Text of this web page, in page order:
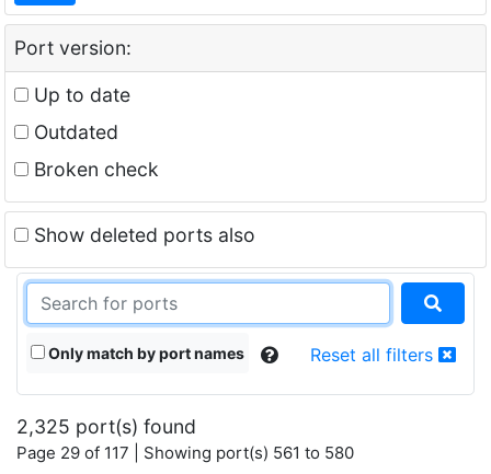
Port version:
Up to date
Outdated
Broken check
Show deleted ports also
Only match by port names Reset all filters
2,325 port(s) found
Page 29 of 117 | Showing port(s) 561 to 580